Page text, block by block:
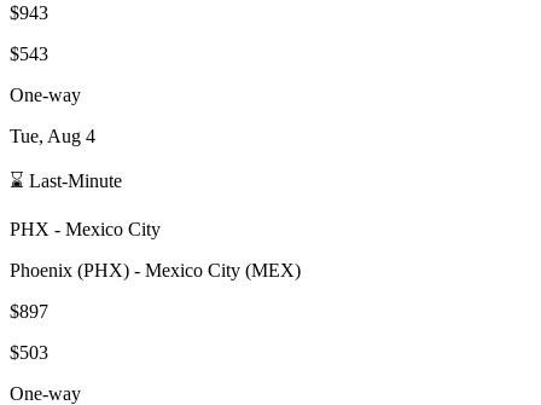
$943
$543
One-way
Tue, Aug 4
⌛ Last-Minute
PHX - Mexico City
Phoenix (PHX) - Mexico City (MEX)
$897
$503
One-way